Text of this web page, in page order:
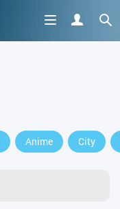
Anime City